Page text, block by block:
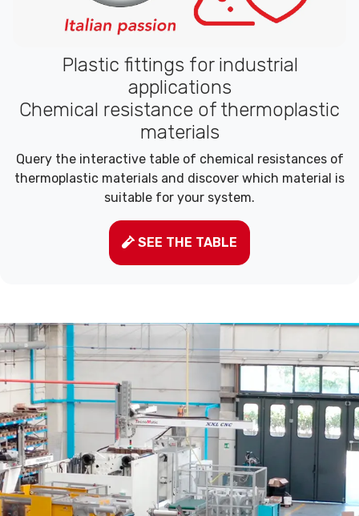
Plastic fittings for industrial
applications
Chemical resistance of thermoplastic
materials
Query the interactive table of chemical resistances of
thermoplastic materials and discover which material is
suitable for your system.
SEE THE TABLE